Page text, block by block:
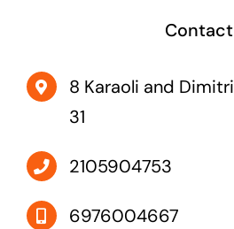
Contact
8 Karaoli and
31
2105904753
6976004667